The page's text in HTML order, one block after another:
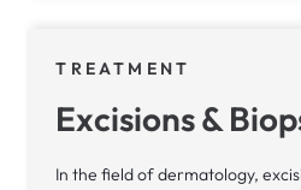
TREATMENT
Excisions &
In the field of dermatology,